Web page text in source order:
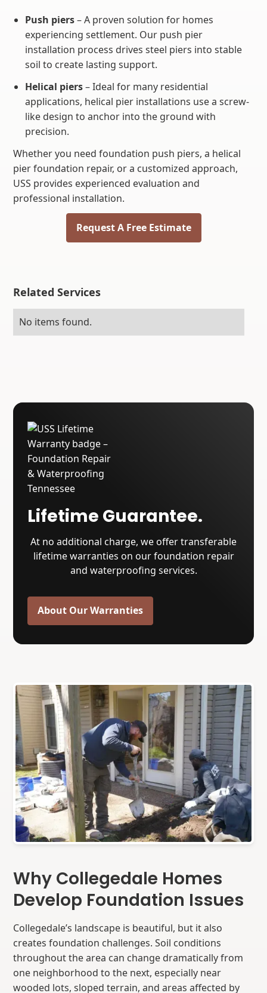
Push piers– A proven solution for homes
experiencing settlement. Our push pier
installation process drives steel piers into stable
soil to create lasting support.
Helical piers– Ideal for many residential
applications, helical pier installations use a screw-
like design to anchor into the ground with
precision.
Whether you need foundation push piers, a helical
pier foundation repair, or a customized approach,
USS provides experienced evaluation and
professional installation.
Request A Free Estimate
Related Services
No items found.
Lifetime Guarantee.
At no additional charge, we offer transferable
lifetime warranties on our foundation repair
and waterproofing services.
About Our Warranties
Why Collegedale Homes
Develop Foundation Issues
Collegedale’s landscape is beautiful, but it also
creates foundation challenges. Soil conditions
throughout the area can change dramatically from
one neighborhood to the next, especially near
wooded lots, sloped terrain, and areas affected by